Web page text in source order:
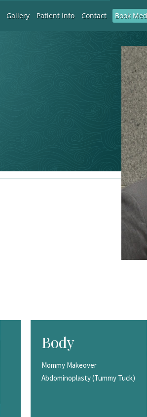
Gallery Patient Info Contact Book
Body
Mommy Makeover
Abdominoplasty (Tummy Tuck)